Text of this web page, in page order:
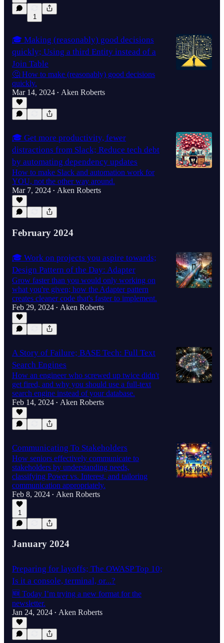
1
🎓 Making (reasonably) good decisions
quickly; Using a third Entity instead of a
Join Table
🤔 How to make (reasonably) good decisions
quickly.
Mar 14, 2024 • Aken Roberts
🎓 Get more productivity, fewer
distractions from Slack; Reduce tech debt
by automating dependency updates
How to make Slack and automation work for
YOU, not the other way around.
Mar 7, 2024 • Aken Roberts
February 2024
🎓 Work on projects you aspire towards;
Design Pattern of the Day: Adapter
Grow faster than you would only working on
what you're given; how the Adapter pattern
creates cleaner code that's faster to implement.
Feb 29, 2024 • Aken Roberts
A Story of Failure; BASE Tech: Full Text
Search Engines
How an engineer who screwed up twice didn't
get fired, and why you should use a full-text
search engine instead of your database.
Feb 14, 2024 • Aken Roberts
Communicating To Stakeholders
How seniors effectively communicate to
stakeholders by understanding needs,
classifying Power vs. Interest, and tailoring
communication appropriately.
Feb 8, 2024 • Aken Roberts
1
January 2024
Preparing for layoffs; The OWASP Top 10;
Is it a console, terminal, or...?
🆕 Today I’m trying a new format for the
newsletter.
Jan 24, 2024 • Aken Roberts